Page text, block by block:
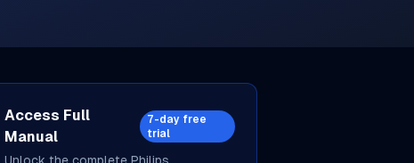
Access Full
Manual
7-day free
trial